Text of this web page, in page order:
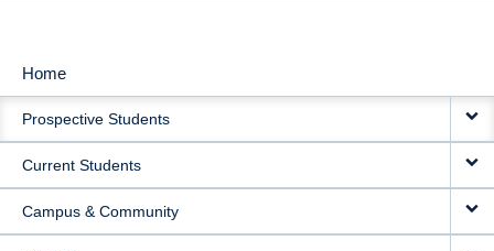
MAIN
NAVIGATION
Home
Prospective Students
Current Students
Campus & Community